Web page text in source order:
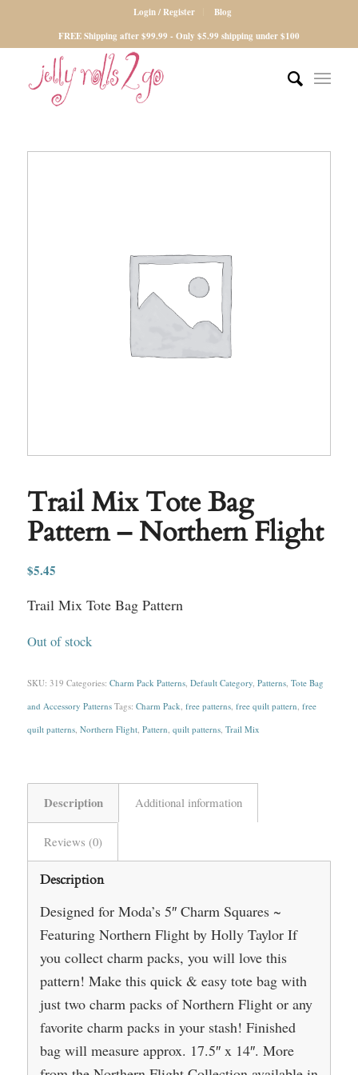
Login / Register
Blog
FREE Shipping after $99.99 - Only $5.99 shipping under $100
Trail Mix Tote Bag
Pattern – Northern Flight
$5.45
Trail Mix Tote Bag Pattern
Out of stock
SKU: 319 Categories: Charm Pack Patterns, Default Category, Patterns, Tote Bag
and Accessory Patterns Tags: Charm Pack, free patterns, free quilt pattern, free
quilt patterns, Northern Flight, Pattern, quilt patterns, Trail Mix
Description Additional information
Reviews (0)
Description
Designed for Moda’s 5″ Charm Squares ~
Featuring Northern Flight by Holly Taylor If
you collect charm packs, you will love this
pattern! Make this quick & easy tote bag with
just two charm packs of Northern Flight or any
favorite charm packs in your stash! Finished
bag will measure approx. 17.5″ x 14″. More